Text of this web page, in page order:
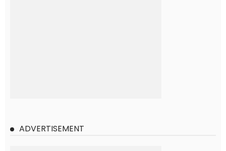
ADVERTISEMENT